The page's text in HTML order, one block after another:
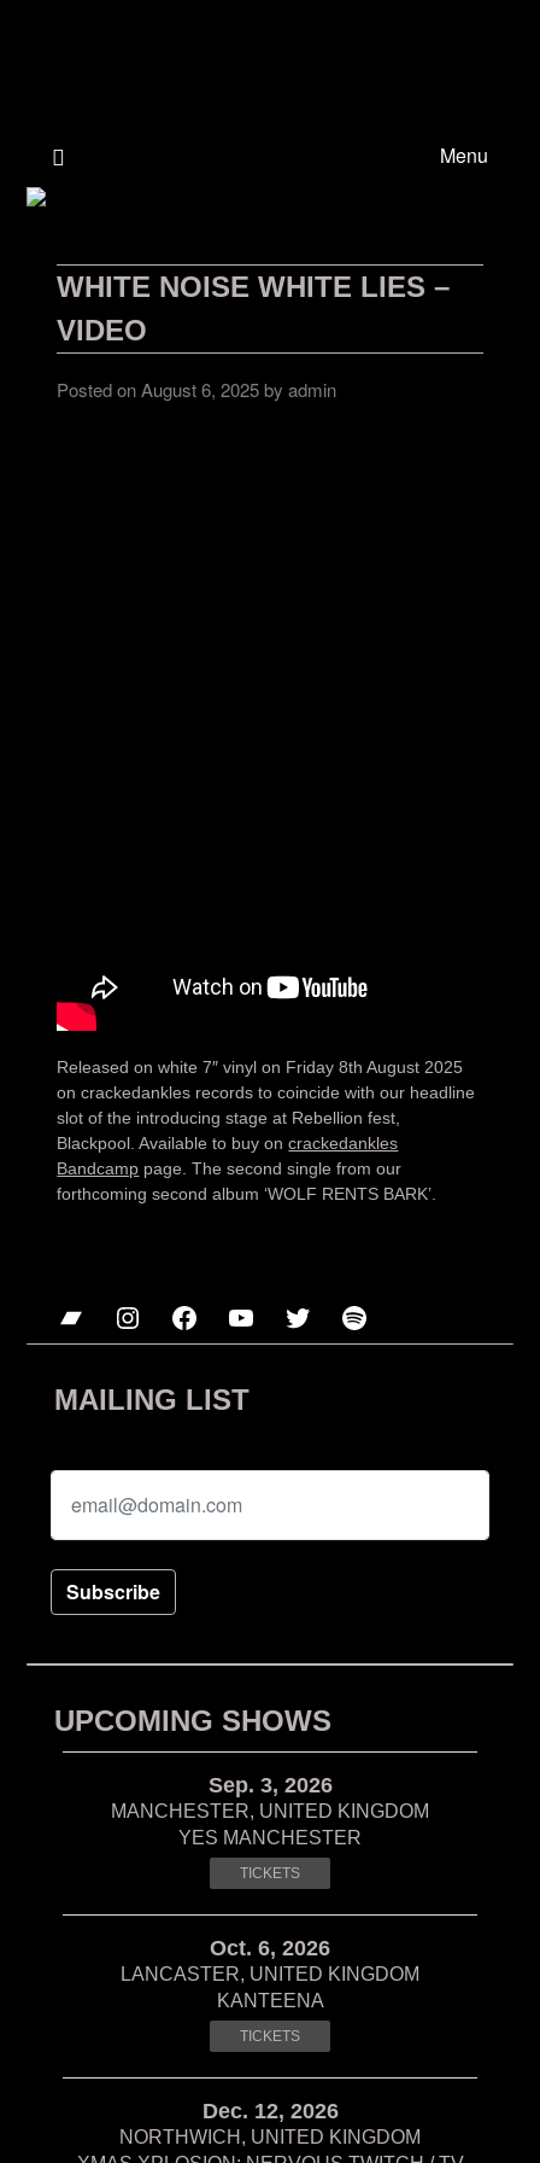
Menu
WHITE NOISE WHITE LIES –
VIDEO
Posted onAugust 6, 2025byadmin
Released on white 7″ vinyl on Friday 8th August 2025
on crackedankles records to coincide with our headline
slot of the introducing stage at Rebellion fest,
Blackpool. Available to buy oncrackedankles
Bandcamp page. The second single from our
forthcoming second album ‘WOLF RENTS BARK’.
Bandcamp
Instagram
Facebook
YouTubeTwitterSpotify
MAILING LIST
Subscribe
UPCOMING SHOWS
Sep. 3, 2026
MANCHESTER, UNITED KINGDOM
YES MANCHESTER
TICKETS
Oct. 6, 2026
LANCASTER, UNITED KINGDOM
KANTEENA
TICKETS
Dec. 12, 2026
NORTHWICH, UNITED KINGDOM